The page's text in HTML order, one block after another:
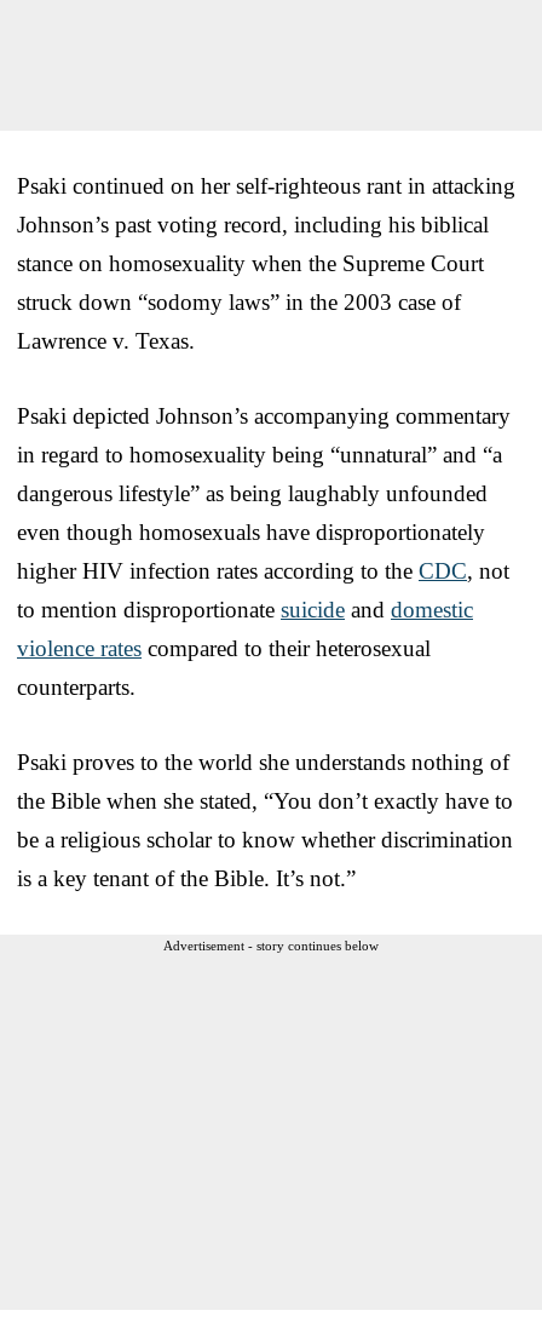
Psaki continued on her self-righteous rant in attacking
Johnson’s past voting record, including his biblical
stance on homosexuality when the Supreme Court
struck down “sodomy laws” in the 2003 case of
Lawrence v. Texas.
Psaki depicted Johnson’s accompanying commentary
in regard to homosexuality being “unnatural” and “a
dangerous lifestyle” as being laughably unfounded
even though homosexuals have disproportionately
higher HIV infection rates according to the CDC, not
to mention disproportionate suicide and domestic
violence rates compared to their heterosexual
counterparts.
Psaki proves to the world she understands nothing of
the Bible when she stated, “You don’t exactly have to
be a religious scholar to know whether discrimination
is a key tenant of the Bible. It’s not.”
Advertisement - story continues below